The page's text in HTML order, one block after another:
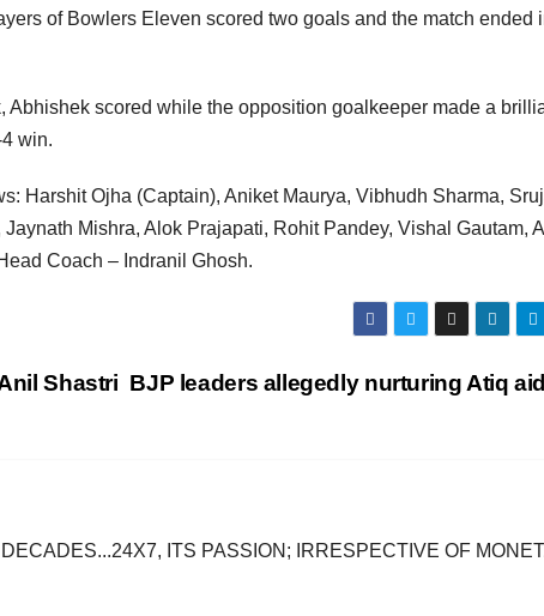
of Bowlers Eleven scored two goals and the match ended
Abhishek scored while the opposition goalkeeper made a
win.
Harshit Ojha (Captain), Aniket Maurya, Vibhudh Sharma,
Mishra, Alok Prajapati, Rohit Pandey, Vishal Gautam,
Coach – Indranil Ghosh.
BJP leaders allegedly nurturing Atiq
Shastri
ITS PASSION; IRRESPECTIVE OF